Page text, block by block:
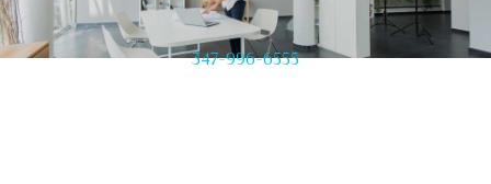
347-996-6555